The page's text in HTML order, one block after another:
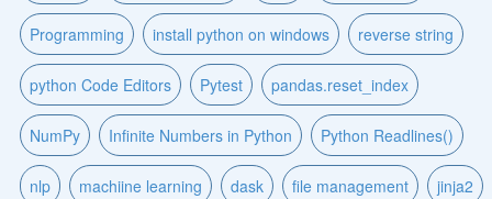
Programming install python on windows reverse string
python Code Editors Pytest pandas.reset_index
NumPy Infinite Numbers in Python Python Readlines()
nlp machiine learning dask file management jinja2